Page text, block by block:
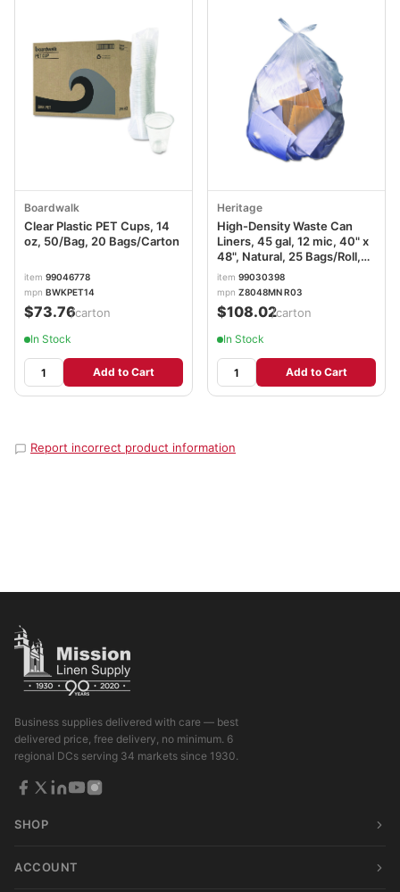
Boardwalk
Clear Plastic PET Cups, 14
oz, 50/Bag, 20 Bags/Carton
item 99046778
mpn BWKPET14
$73.76/carton
In Stock
Add to Cart
Heritage
High-Density Waste Can
Liners, 45 gal, 12 mic, 40" x
48", Natural, 25 Bags/Roll,
10 Rolls/Carton
item 99030398
mpn Z8048MN R03
$108.02/carton
In Stock
Add to Cart
Report incorrect product information
Business supplies delivered with care — best
delivered price, free delivery, no minimum. 6
regional DCs serving 34 markets since 1930.
SHOP
ACCOUNT